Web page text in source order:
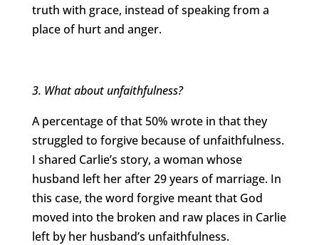
truth with grace, instead of speaking from a
place of hurt and anger.
3. What about unfaithfulness?
A percentage of that 50% wrote in that they
struggled to forgive because of unfaithfulness.
I shared Carlie’s story, a woman whose
husband left her after 29 years of marriage. In
this case, the word forgive meant that God
moved into the broken and raw places in Carlie
left by her husband’s unfaithfulness.